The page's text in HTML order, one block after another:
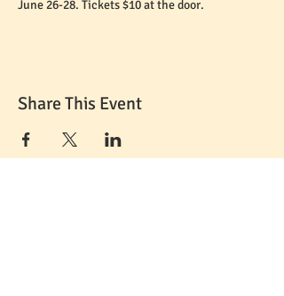
June 26-28. Tickets $10 at the door.
Share This Event